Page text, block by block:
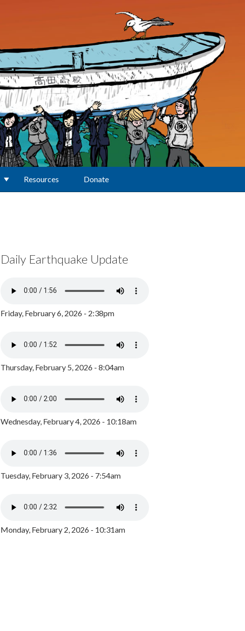
Resources Donate
Daily Earthquake Update
Friday, February 6, 2026 - 2:38pm
Thursday, February 5, 2026 - 8:04am
Wednesday, February 4, 2026 - 10:18am
Tuesday, February 3, 2026 - 7:54am
Monday, February 2, 2026 - 10:31am